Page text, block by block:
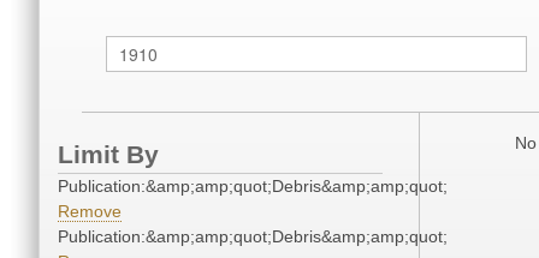
Limit By
Publication:&amp;amp;quot;Debris&amp;amp;quot;
Remove
Publication:&amp;amp;quot;Debris&amp;amp;quot;